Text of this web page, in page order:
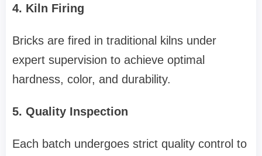
4. Kiln Firing
Bricks are fired in traditional kilns under
expert supervision to achieve optimal
hardness, color, and durability.
5. Quality Inspection
Each batch undergoes strict quality control to